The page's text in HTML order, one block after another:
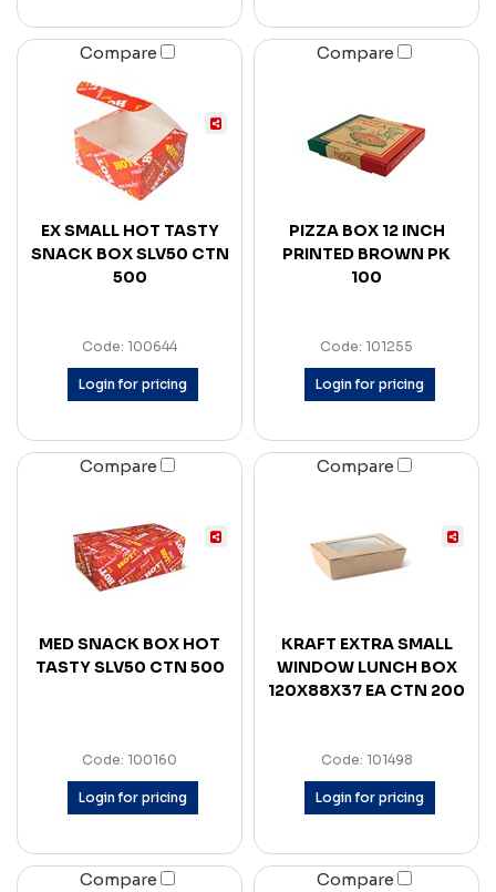
Compare
EX SMALL HOT TASTY
SNACK BOX SLV50 CTN
500
Code: 100644
Login for pricing
Compare
PIZZA BOX 12 INCH
PRINTED BROWN PK
100
Code: 101255
Login for pricing
Compare
MED SNACK BOX HOT
TASTY SLV50 CTN 500
Code: 100160
Login for pricing
Compare
KRAFT EXTRA SMALL
WINDOW LUNCH BOX
120X88X37 EA CTN 200
Code: 101498
Login for pricing
Compare Compare